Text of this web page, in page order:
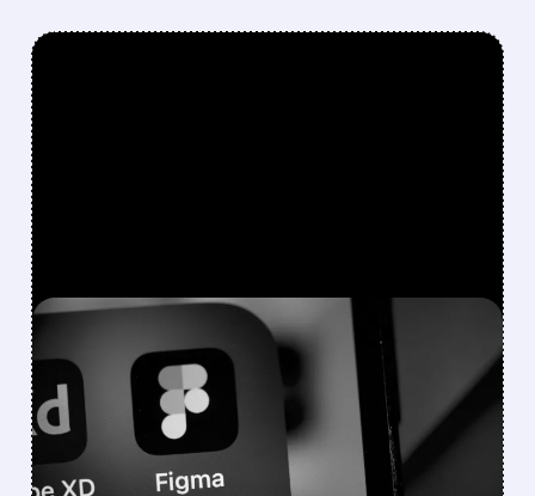
07/07/2026 · 8:39 AM
BOFA SEES AI WINNERS
AND LOSERS: BUY FIGMA
& SHOPIFY, DOWNGRADE